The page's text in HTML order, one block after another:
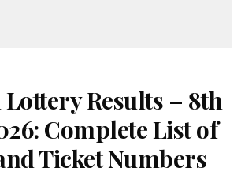
Results – 8th
Complete List of
Ticket Numbers